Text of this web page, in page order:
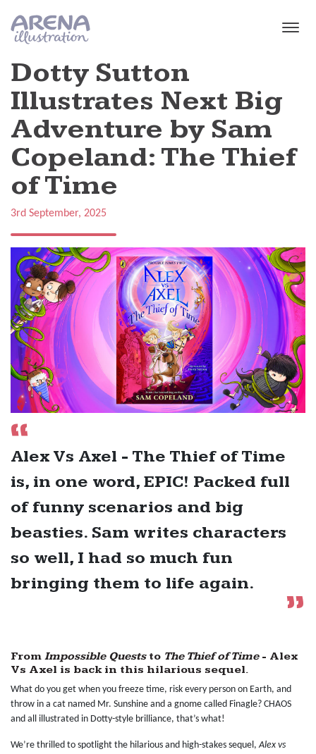
Dotty Sutton
Illustrates Next Big
Adventure by Sam
Copeland: The Thief
of Time
3rd September, 2025
Alex Vs Axel - The Thief of Time
is, in one word, EPIC! Packed full
of funny scenarios and big
beasties. Sam writes characters
so well, I had so much fun
bringing them to life again.
From Impossible Queststo The Thief of Time- Alex
Vs Axel is back in this hilarious sequel.
What do you get when you freeze time, risk every person on Earth, and
throw in a cat named Mr. Sunshine and a gnome called Finagle? CHAOS
and all illustrated in Dotty-style brilliance, that’s what!
We’re thrilled to spotlight the hilarious and high-stakes sequel,Alex vs